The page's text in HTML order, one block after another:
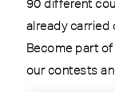
90 different
already carried
Become part
our contests